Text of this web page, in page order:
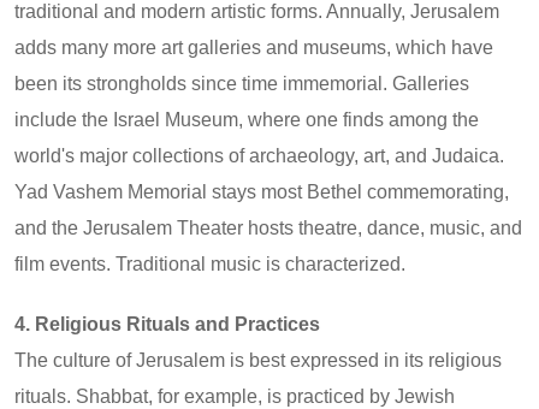
traditional and modern artistic forms. Annually, Jerusalem
adds many more art galleries and museums, which have
been its strongholds since time immemorial. Galleries
include the Israel Museum, where one finds among the
world's major collections of archaeology, art, and Judaica.
Yad Vashem Memorial stays most Bethel commemorating,
and the Jerusalem Theater hosts theatre, dance, music, and
film events. Traditional music is characterized.
4. Religious Rituals and Practices
The culture of Jerusalem is best expressed in its religious
rituals. Shabbat, for example, is practiced by Jewish